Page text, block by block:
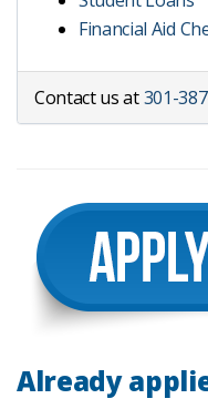
Financial Aid
Contact us at301-
Already